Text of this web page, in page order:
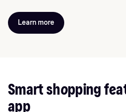
Learn more
Smart shopping
app